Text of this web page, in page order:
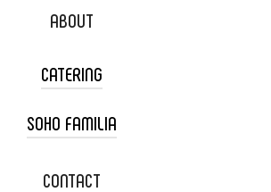
ABOUT
CATERING
TACO CART CATERING
WEDDING CATERING
SOHO FAMILIA
XOXOPOP
CONTACT